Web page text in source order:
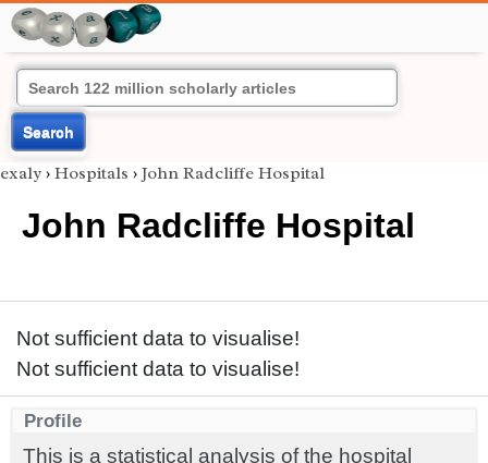
Search
exaly › Hospitals › John Radcliffe Hospital
John Radcliffe Hospital
Not sufficient data to visualise!
Not sufficient data to visualise!
Profile
This is a statistical analysis of the hospital